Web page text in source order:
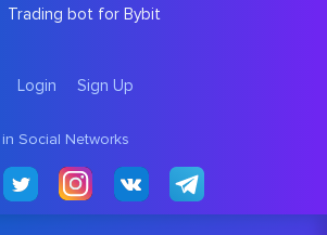
Trading bot for Bybit
Login Sign Up
in Social Networks